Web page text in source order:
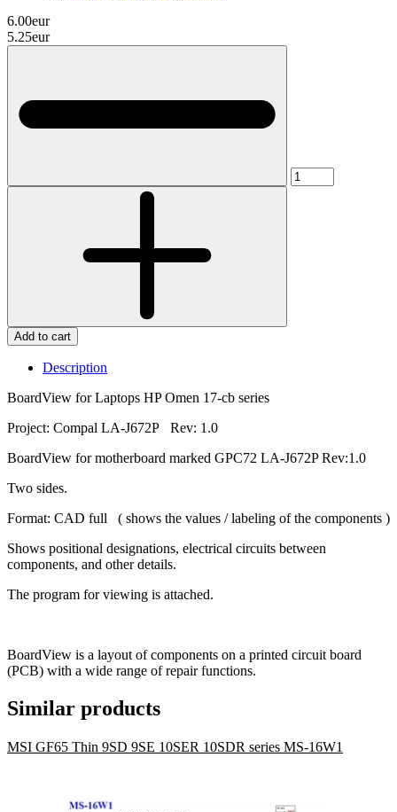
6.00eur
5.25eur
Add to cart
Description
BoardView for Laptops HP Omen 17-cb series
Project: Compal LA-J672P Rev: 1.0
BoardView for motherboard marked GPC72 LA-J672P Rev:1.0
Two sides.
Format: CAD full ( shows the values / labeling of the components )
Shows positional designations, electrical circuits between
components, and other details.
The program for viewing is attached.
BoardView is a layout of components on a printed circuit board
(PCB) with a wide range of repair functions.
Similar products
MSI GF65 Thin 9SD 9SE 10SER 10SDR series MS-16W1